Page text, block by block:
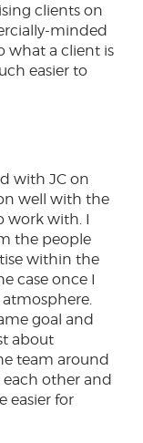
clients on
minded
what a client is
easier to
with JC on
well with the
work with. I
the people
within the
case once I
atmosphere.
goal and
about
team around
other and
easier for